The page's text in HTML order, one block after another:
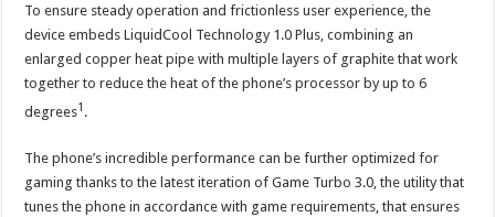
To ensure steady operation and frictionless user experience, the
device embeds LiquidCool Technology 1.0 Plus, combining an
enlarged copper heat pipe with multiple layers of graphite that work
together to reduce the heat of the phone’s processor by up to 6
degrees1 .
The phone’s incredible performance can be further optimized for
gaming thanks to the latest iteration of Game Turbo 3.0, the utility that
tunes the phone in accordance with game requirements, that ensures